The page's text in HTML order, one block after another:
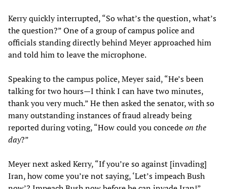
Kerry quickly interrupted, “So what’s the question, what’s
the question?” One of a group of campus police and
officials standing directly behind Meyer approached him
and told him to leave the microphone.
Speaking to the campus police, Meyer said, “He’s been
talking for two hours—I think I can have two minutes,
thank you very much.” He then asked the senator, with so
many outstanding instances of fraud already being
reported during voting, “How could you concedeon the
day?”
Meyer next asked Kerry, “If you’re so against [invading]
Iran, how come you’re not saying, ‘Let’s impeach Bush